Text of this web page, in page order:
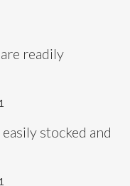
readily
stocked and